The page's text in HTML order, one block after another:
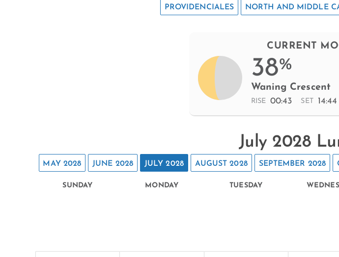
PROVIDENCIALES NORTH AND MIDDLE
CURRENT
38%
Waning Crescent
RISE 00:43 SET 14:44
July 2028
MAY 2028 JUNE 2028 JULY 2028 AUGUST 2028 SEPTEMBER 2028
SUNDAY MONDAY TUESDAY